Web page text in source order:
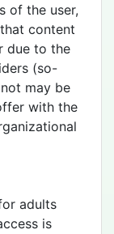
of the user,
content
due to the
(so-
may be
with the
adults
is